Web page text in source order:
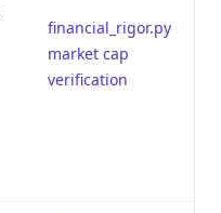
financial_rigor.py
market cap
verification